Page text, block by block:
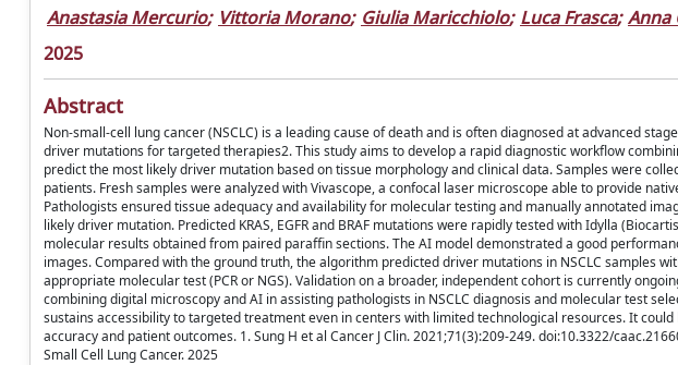
Anastasia Mercurio; Vittoria Morano; Giulia Maricchiolo; Luca Frasca; Anna
2025
Abstract
Non-small-cell lung cancer (NSCLC) is a leading cause of death and is often diagnosed at advanced
driver mutations for targeted therapies2. This study aims to develop a rapid diagnostic workflow
predict the most likely driver mutation based on tissue morphology and clinical data. Samples were
patients. Fresh samples were analyzed with Vivascope, a confocal laser microscope able to provide
Pathologists ensured tissue adequacy and availability for molecular testing and manually annotated
likely driver mutation. Predicted KRAS, EGFR and BRAF mutations were rapidly tested with Idylla
molecular results obtained from paired paraffin sections. The AI model demonstrated a good
images. Compared with the ground truth, the algorithm predicted driver mutations in NSCLC samples
appropriate molecular test (PCR or NGS). Validation on a broader, independent cohort is currently
combining digital microscopy and AI in assisting pathologists in NSCLC diagnosis and molecular test
sustains accessibility to targeted treatment even in centers with limited technological resources. It
accuracy and patient outcomes. 1. Sung H et al Cancer J Clin. 2021;71(3):209-249. doi:10.3322/
Small Cell Lung Cancer. 2025